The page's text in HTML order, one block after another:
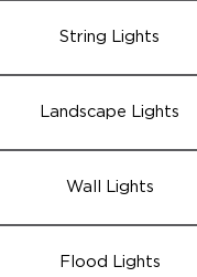
String Lights
Landscape Lights
Wall Lights
Flood Lights